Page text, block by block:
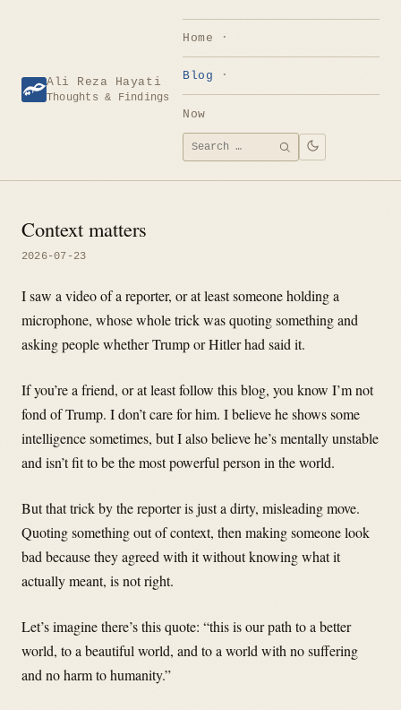
Ali Reza Hayati
Thoughts & Findings
Home
Blog
Now
Search
for:
SEARCH
Context matters
2026-07-23
I saw a video of a reporter, or at least someone holding a
microphone, whose whole trick was quoting something and
asking people whether Trump or Hitler had said it.
If you’re a friend, or at least follow this blog, you know I’m not
fond of Trump. I don’t care for him. I believe he shows some
intelligence sometimes, but I also believe he’s mentally unstable
and isn’t fit to be the most powerful person in the world.
But that trick by the reporter is just a dirty, misleading move.
Quoting something out of context, then making someone look
bad because they agreed with it without knowing what it
actually meant, is not right.
Let’s imagine there’s this quote: “this is our path to a better
world, to a beautiful world, and to a world with no suffering
and no harm to humanity.”